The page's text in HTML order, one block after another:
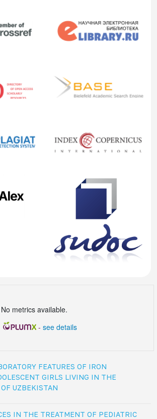
No metrics available.
- see details
FEATURES OF IRON
GIRLS LIVING IN THE
UZBEKISTAN
IN THE TREATMENT OF PEDIATRIC